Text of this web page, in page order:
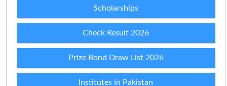
Scholarships
Check Result 2026
Prize Bond Draw List 2026
Institutes in Pakistan